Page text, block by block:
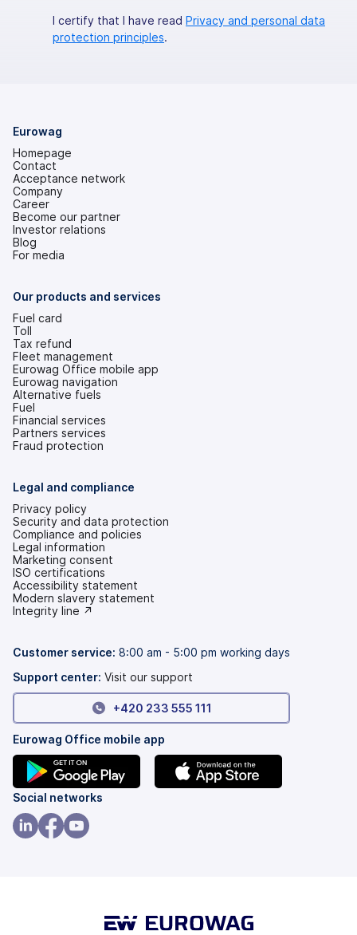
I certify that I have read Privacy and personal data
protection principles.
Eurowag
Homepage
Contact
Acceptance network
Company
Career
Become our partner
Investor relations
(opens
in
tab)
Blog
For media
Our products and services
Fuel card
Toll
Tax refund
Fleet management
Eurowag Office mobile app
Eurowag navigation
Alternative fuels
Fuel
Financial services
Partners services
Fraud protection
Legal and compliance
Privacy policy
Security and data protection
Compliance and policies
Legal information
Marketing consent
ISO certifications
Accessibility statement
(opens
in
tab)
Modern slavery statement
(opens
new
Integrity line ↗
Customer service: 8:00 am - 5:00 pm working days
Support center: Visit our support
+420 233 555 111
Eurowag Office mobile app
(opens
in
a
Social networks